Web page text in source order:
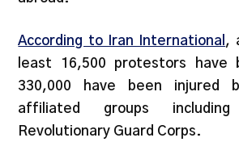
According to Iran International ,
least 16,500 protestors have
330,000 have been injured
affiliated groups
Revolutionary Guard Corps.